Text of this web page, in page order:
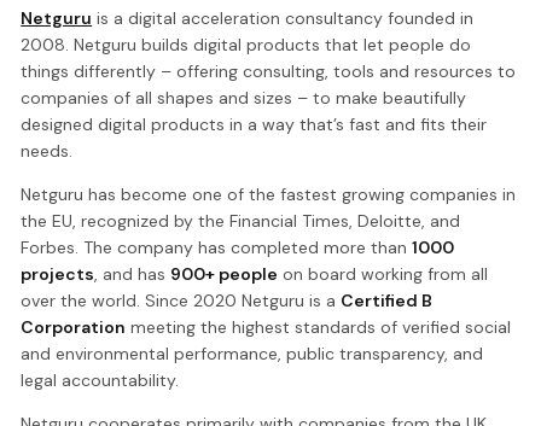
Netguru is a digital acceleration consultancy founded in
2008. Netguru builds digital products that let people do
things differently – offering consulting, tools and resources to
companies of all shapes and sizes – to make beautifully
designed digital products in a way that’s fast and fits their
needs.
Netguru has become one of the fastest growing companies in
the EU, recognized by the Financial Times, Deloitte, and
Forbes. The company has completed more than1000
projects, and has 900+ people on board working from all
over the world. Since 2020 Netguru is a Certified B
Corporation meeting the highest standards of verified social
and environmental performance, public transparency, and
legal accountability.